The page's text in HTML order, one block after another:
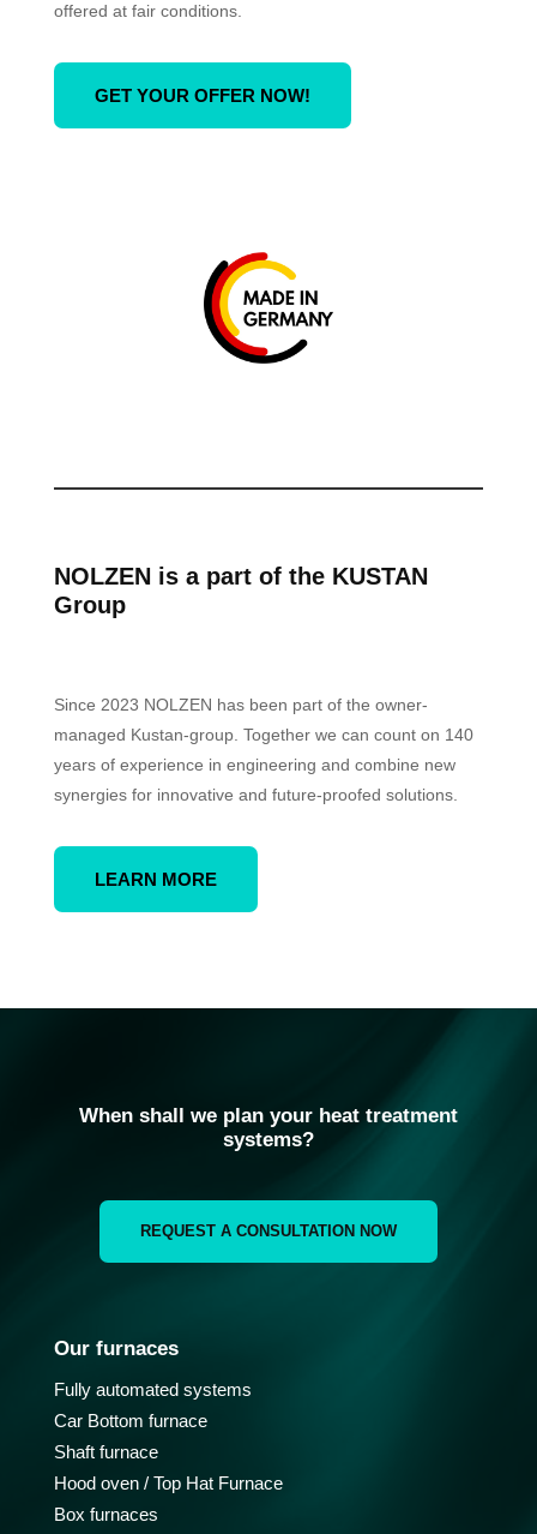
offered at fair conditions.
GET YOUR OFFER NOW!
NOLZEN is a part of the KUSTAN
Group
Since 2023 NOLZEN has been part of the owner-
managed Kustan-group. Together we can count on 140
years of experience in engineering and combine new
synergies for innovative and future-proofed solutions.
LEARN MORE
When shall we plan your heat treatment
systems?
REQUEST A CONSULTATION NOW
Our furnaces
Fully automated systems
Car Bottom furnace
Shaft furnace
Hood oven / Top Hat Furnace
Box furnaces